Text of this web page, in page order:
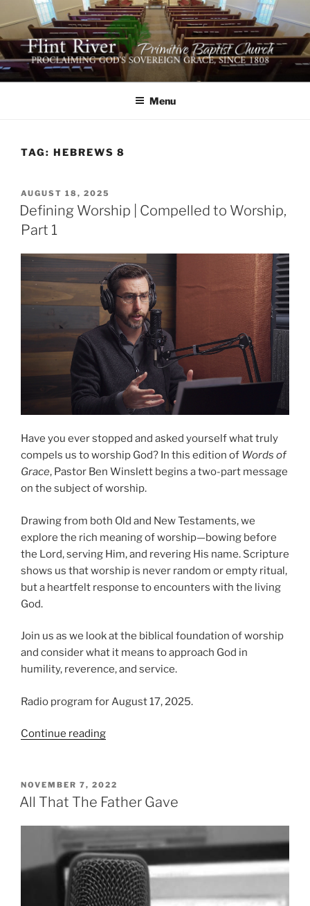
to
content
FLINT RIVER PRIMITIVE
BAPTIST CHURCH
641 Moontown Road, Brownsboro, Alabama 35741
Menu
TAG: HEBREWS 8
POSTED
ON
AUGUST 18, 2025
Defining Worship | Compelled to Worship,
Part 1
Have you ever stopped and asked yourself what truly
compels us to worship God? In this edition of Words of
Grace, Pastor Ben Winslett begins a two-part message
on the subject of worship.
Drawing from both Old and New Testaments, we
explore the rich meaning of worship—bowing before
the Lord, serving Him, and revering His name. Scripture
shows us that worship is never random or empty ritual,
but a heartfelt response to encounters with the living
God.
Join us as we look at the biblical foundation of worship
and consider what it means to approach God in
humility, reverence, and service.
Radio program for August 17, 2025.
Continue reading“Defining
Compelled
to
Part
1”
POSTED
ON
NOVEMBER 7, 2022
All That The Father Gave